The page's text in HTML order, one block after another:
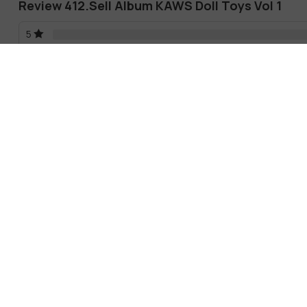
Review 412.Sell Album KAWS Doll Toys Vol 1
5